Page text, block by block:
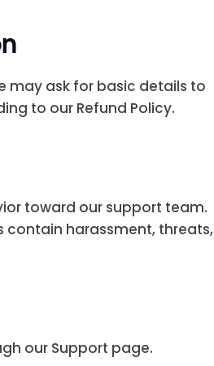
may ask for basic details to
to our Refund Policy.
toward our support team.
contain harassment, threats,
our Support page.